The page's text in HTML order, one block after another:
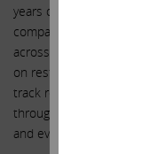
years of experience
companies and special
across a broad range of
on restructurings and
track record of producing
through capital markets
and evaluation of M&A